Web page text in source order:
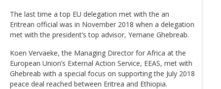
The last time a top EU delegation met with the an
Eritrean official was in November 2018 when a delegation
met with the president’s top advisor, Yemane Ghebreab.
Koen Vervaeke, the Managing Director for Africa at the
European Union’s External Action Service, EEAS, met with
Ghebreab with a special focus on supporting the July 2018
peace deal reached between Eritrea and Ethiopia.